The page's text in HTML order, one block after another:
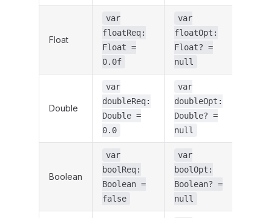
Float
var
floatReq:
Float =
0.0f
var
floatOpt:
Float? =
null
Double
var
doubleReq:
Double =
0.0
var
doubleOpt:
Double? =
null
Boolean
var
boolReq:
Boolean =
false
var
boolOpt:
Boolean? =
null